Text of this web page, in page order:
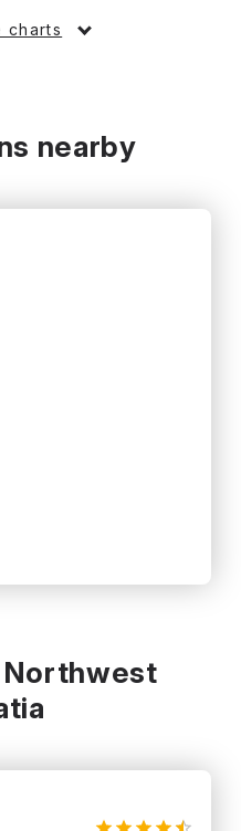
charts
nearby